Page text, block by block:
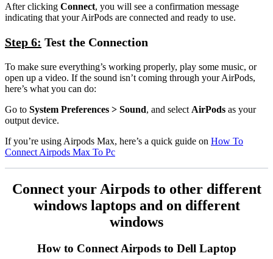
After clicking Connect, you will see a confirmation message
indicating that your AirPods are connected and ready to use.
Step 6: Test the Connection
To make sure everything’s working properly, play some music, or
open up a video. If the sound isn’t coming through your AirPods,
here’s what you can do:
Go to System Preferences > Sound, and select AirPods as your
output device.
If you’re using Airpods Max, here’s a quick guide on How To
Connect Airpods Max To Pc
Connect your Airpods to other different
windows laptops and on different
windows
How to Connect Airpods to Dell Laptop